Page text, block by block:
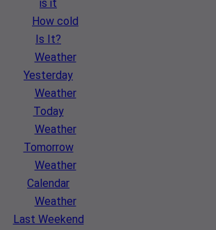
is it
How cold
Is It?
Weather
Yesterday
Weather
Today
Weather
Tomorrow
Weather
Calendar
Weather
Last Weekend